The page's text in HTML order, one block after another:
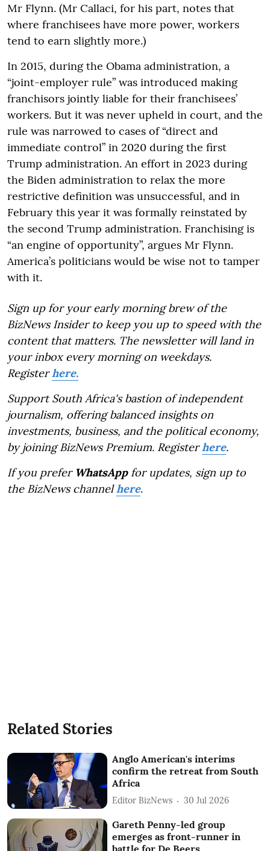
Mr Flynn. (Mr Callaci, for his part, notes that
where franchisees have more power, workers
tend to earn slightly more.)
In 2015, during the Obama administration, a
“joint-employer rule” was introduced making
franchisors jointly liable for their franchisees’
workers. But it was never upheld in court, and the
rule was narrowed to cases of “direct and
immediate control” in 2020 during the first
Trump administration. An effort in 2023 during
the Biden administration to relax the more
restrictive definition was unsuccessful, and in
February this year it was formally reinstated by
the second Trump administration. Franchising is
“an engine of opportunity”, argues Mr Flynn.
America’s politicians would be wise not to tamper
with it.
Sign up for your early morning brew of the
BizNews Insider to keep you up to speed with the
content that matters. The newsletter will land in
your inbox every morning on weekdays.
Registerhere.
Support South Africa's bastion of independent
journalism, offering balanced insights on
investments, business, and the political economy,
by joining BizNews Premium. Registerhere.
If you prefer WhatsAppfor updates, sign up to
the BizNews channelhere.
Related Stories
Anglo American's interims
confirm the retreat from South
Africa
Editor BizNews 30 Jul 2026
Gareth Penny-led group
emerges as front-runner in